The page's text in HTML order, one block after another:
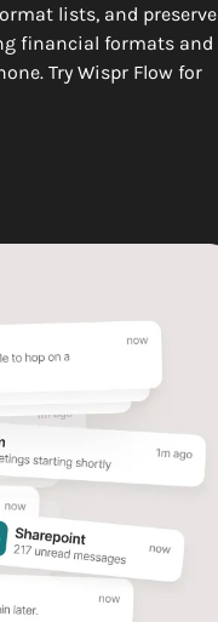
lists, and preserve
financial formats and
Try Wispr Flow for